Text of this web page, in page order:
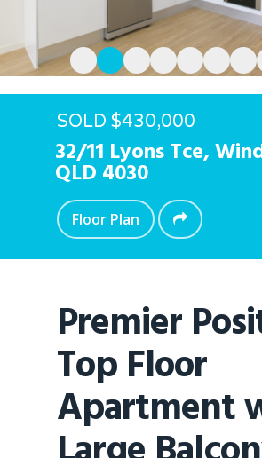
SOLD $430,000
32/11 Lyons Tce,
QLD 4030
Floor Plan
Premier
Top Floor
Apartment